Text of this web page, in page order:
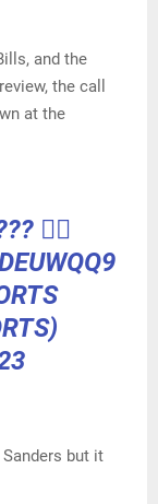
and the
the call
at the
🤦‍♂️
but it